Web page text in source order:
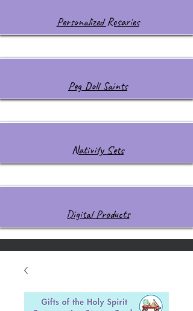
Personalized Rosaries
Peg Doll Saints
Nativity Sets
Digital Products